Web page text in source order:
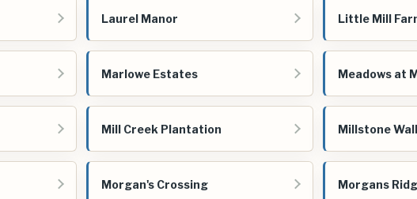
Laurel Manor Little Mill
Marlowe Estates Meadows at
Mill Creek Plantation Millstone
Morgan's Crossing Morgans